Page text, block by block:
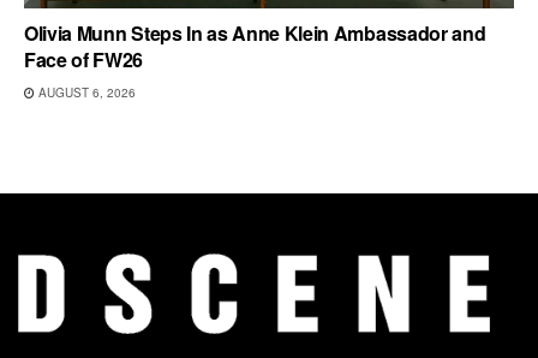
Olivia Munn Steps In as Anne Klein Ambassador and
Face of FW26
AUGUST 6, 2026